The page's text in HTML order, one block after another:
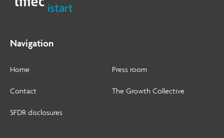
Navigation
Home
Contact
SFDR disclosures
Press room
The Growth Collective